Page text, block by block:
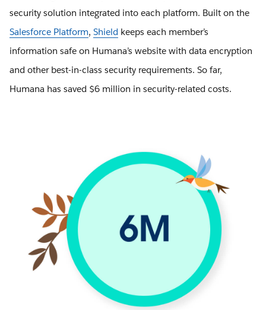
security solution integrated into each platform. Built on the
Salesforce Platform, Shield keeps each member’s
information safe on Humana’s website with data encryption
and other best-in-class security requirements. So far,
Humana has saved $6 million in security-related costs.